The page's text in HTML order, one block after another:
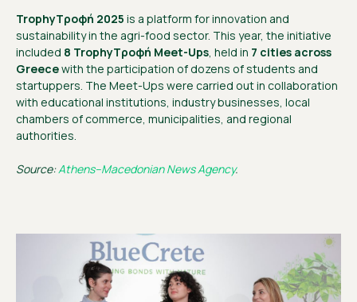
TrophyΤροφή 2025 is a platform for innovation and
sustainability in the agri-food sector. This year, the initiative
included 8 TrophyΤροφή Meet-Ups, held in 7 cities across
Greecewith the participation of dozens of students and
startuppers. The Meet-Ups were carried out in collaboration
with educational institutions, industry businesses, local
chambers of commerce, municipalities, and regional
authorities.
Source:Athens–Macedonian News Agency.